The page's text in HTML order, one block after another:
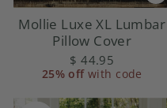
Mollie Luxe XL Lumbar
Pillow Cover
$ 44.95
25% offwith code